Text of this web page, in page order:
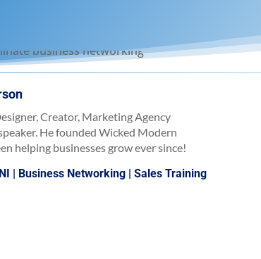
Creator, Marketing Agency
He founded Wicked Modern
helping businesses grow ever since!
| Business Networking |Sales Training